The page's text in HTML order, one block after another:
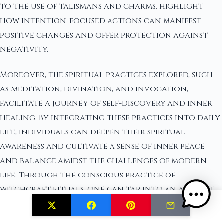
to the use of talismans and charms, highlight
how intention-focused actions can manifest
positive changes and offer protection against
negativity.
Moreover, the spiritual practices explored, such
as meditation, divination, and invocation,
facilitate a journey of self-discovery and inner
healing. By integrating these practices into daily
life, individuals can deepen their spiritual
awareness and cultivate a sense of inner peace
and balance amidst the challenges of modern
life. Through the conscious practice of
witchcraft rituals, one can tap into an ancient
source of wisdom that empowers change at the